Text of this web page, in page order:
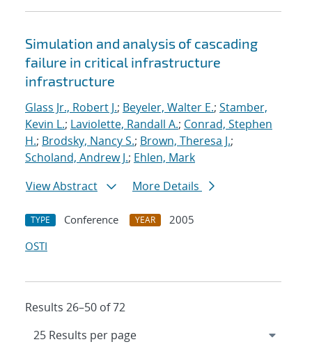
Simulation and analysis of cascading
failure in critical infrastructure
infrastructure
Glass Jr., Robert J.; Beyeler, Walter E.; Stamber,
Kevin L.; Laviolette, Randall A.; Conrad, Stephen
H.; Brodsky, Nancy S.; Brown, Theresa J.;
Scholand, Andrew J.; Ehlen, Mark
View Abstract
More Details
TYPE Conference YEAR
2005
OSTI
Results 26–50 of 72